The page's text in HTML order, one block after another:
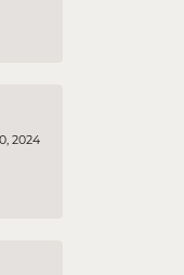
2024